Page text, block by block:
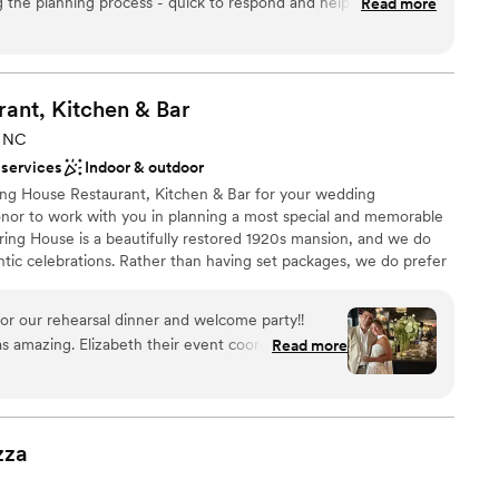
lovely! Highly recommend working with Foothills - if we're
Kitchen & Bar
Indoor & outdoor
House Restaurant, Kitchen & Bar for your wedding
to work with you in planning a most special and memorable
House is a beautifully restored 1920s mansion, and we do
celebrations. Rather than having set packages, we do prefer
ways, and we have hosted very intimate receptions for
We host beautiful ceremonies on our outdoor terrace in every
on-site
with history
our rehearsal dinner and welcome party!!
amazing. Elizabeth their event coordinator was
was very professional. Multiple spaces to host
book again!”
Read more